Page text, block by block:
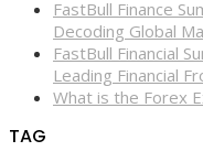
FastBull Finance
Decoding Global
FastBull Financial
Leading Financial
What is the Forex
TAG